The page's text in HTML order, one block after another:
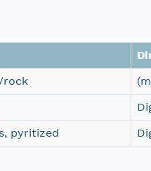
rock
pyritized